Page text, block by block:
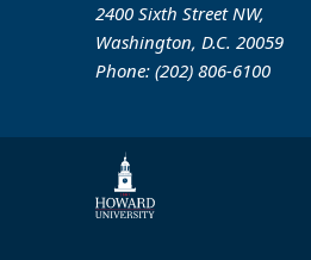
2400 Sixth Street NW,
Washington, D.C. 20059
Phone: (202) 806-6100